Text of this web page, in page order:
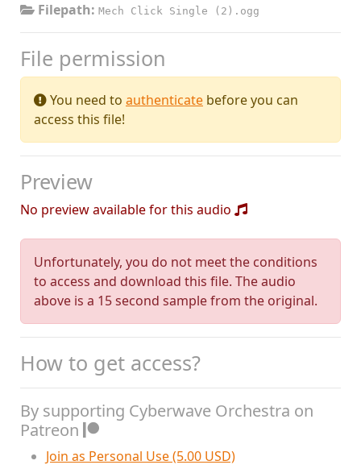
Filepath: Mech Click Single (2).ogg
File permission
You need to authenticate before you can
access this file!
Preview
No preview available for this audio
Unfortunately, you do not meet the conditions
to access and download this file. The audio
above is a 15 second sample from the original.
How to get access?
By supporting Cyberwave Orchestra on
Patreon
Join as Personal Use (5.00 USD)